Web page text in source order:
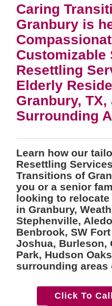
Caring
Granbury is
Customizable
Resettling
Elderly
Granbury, TX,
Surrounding
Learn how our
Resettling
Transitions of
you or a senior
looking to relocate
in Granbury,
Stephenville,
Benbrook, SW
Joshua, Burleson,
Park, Hudson
surrounding areas
Click To